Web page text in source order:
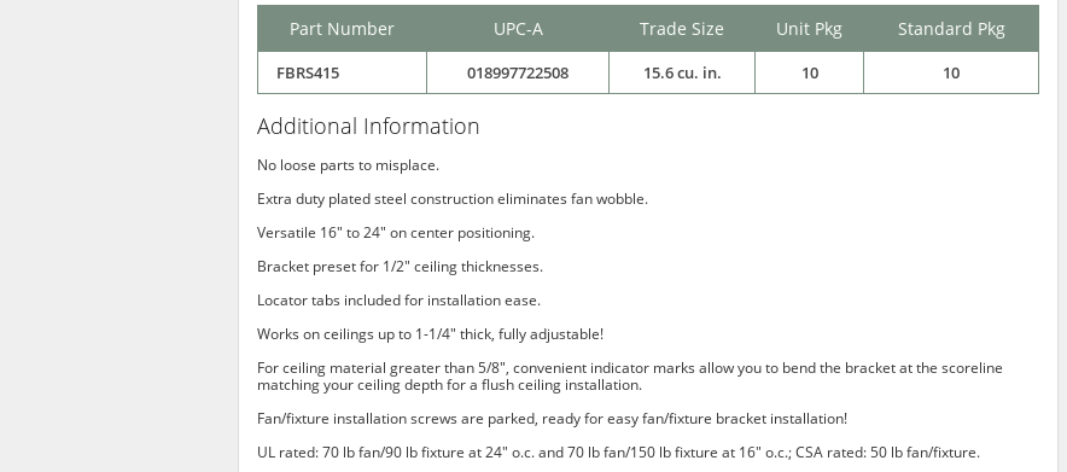
Part Number UPC-A Trade Size Unit Pkg Standard Pkg
FBRS415 018997722508 15.6 cu. in. 10 10
Additional Information
No loose parts to misplace.
Extra duty plated steel construction eliminates fan wobble.
Versatile 16" to 24" on center positioning.
Bracket preset for 1/2" ceiling thicknesses.
Locator tabs included for installation ease.
Works on ceilings up to 1-1/4" thick, fully adjustable!
For ceiling material greater than 5/8", convenient indicator marks allow you to bend the bracket at the scoreline
matching your ceiling depth for a flush ceiling installation.
Fan/fixture installation screws are parked, ready for easy fan/fixture bracket installation!
UL rated: 70 lb fan/90 lb fixture at 24" o.c. and 70 lb fan/150 lb fixture at 16" o.c.; CSA rated: 50 lb fan/fixture.